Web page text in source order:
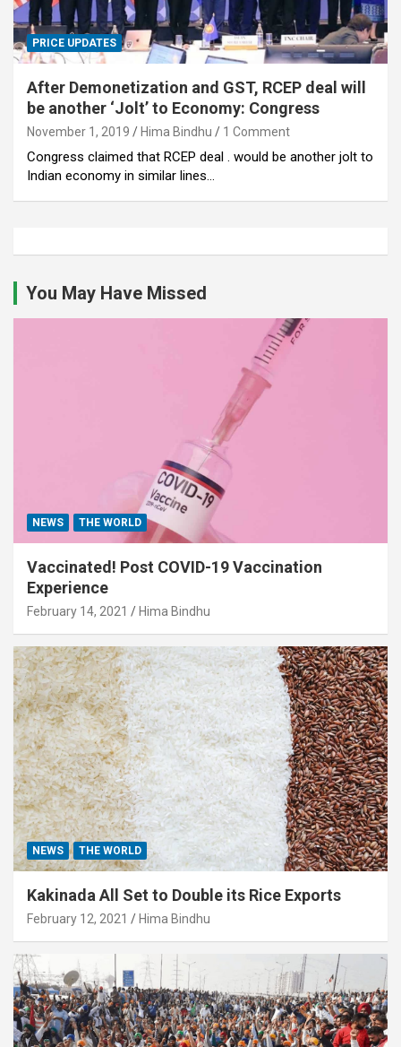
PRICE UPDATES
After Demonetization and GST, RCEP deal will
be another ‘Jolt’ to Economy: Congress
November 1, 2019 Hima Bindhu 1 Comment
Congress claimed that RCEP deal . would be another jolt to
Indian economy in similar lines…
You May Have Missed
NEWS THE WORLD
Vaccinated! Post COVID-19 Vaccination
Experience
February 14, 2021 Hima Bindhu
NEWS THE WORLD
Kakinada All Set to Double its Rice Exports
February 12, 2021 Hima Bindhu